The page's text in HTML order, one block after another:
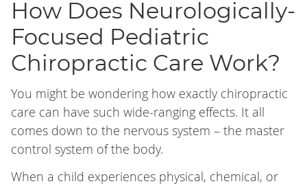
How Does Neurologically-
Focused Pediatric
Chiropractic Care Work?
You might be wondering how exactly chiropractic
care can have such wide-ranging effects. It all
comes down to the nervous system – the master
control system of the body.
When a child experiences physical, chemical, or